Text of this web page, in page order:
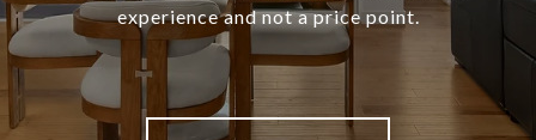
experience and not a price point.